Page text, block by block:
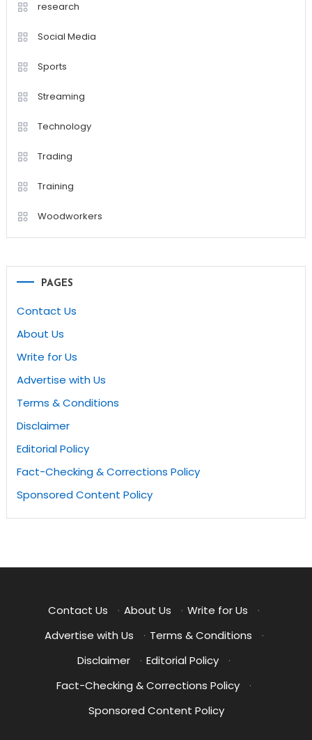
research
Social Media
Sports
Streaming
Technology
Trading
Training
Woodworkers
PAGES
Contact Us
About Us
Write for Us
Advertise with Us
Terms & Conditions
Disclaimer
Editorial Policy
Fact-Checking & Corrections Policy
Sponsored Content Policy
Contact Us · About Us · Write for Us
·
Advertise with Us
· Terms & Conditions
·
Disclaimer
· Editorial Policy
·
Fact-Checking & Corrections Policy
·
Sponsored Content Policy